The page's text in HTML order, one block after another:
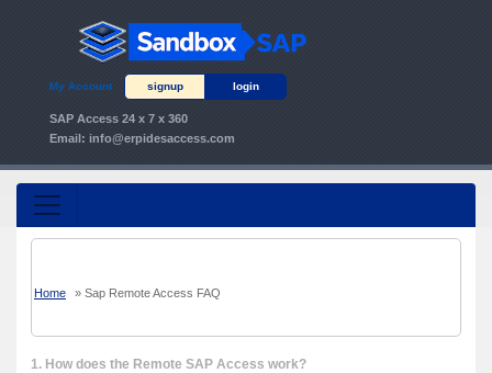
My Account signup login
SAP Access 24 x 7 x 360
Email: info@erpidesaccess.com
Home » Sap Remote Access FAQ
1. How does the Remote SAP Access work?